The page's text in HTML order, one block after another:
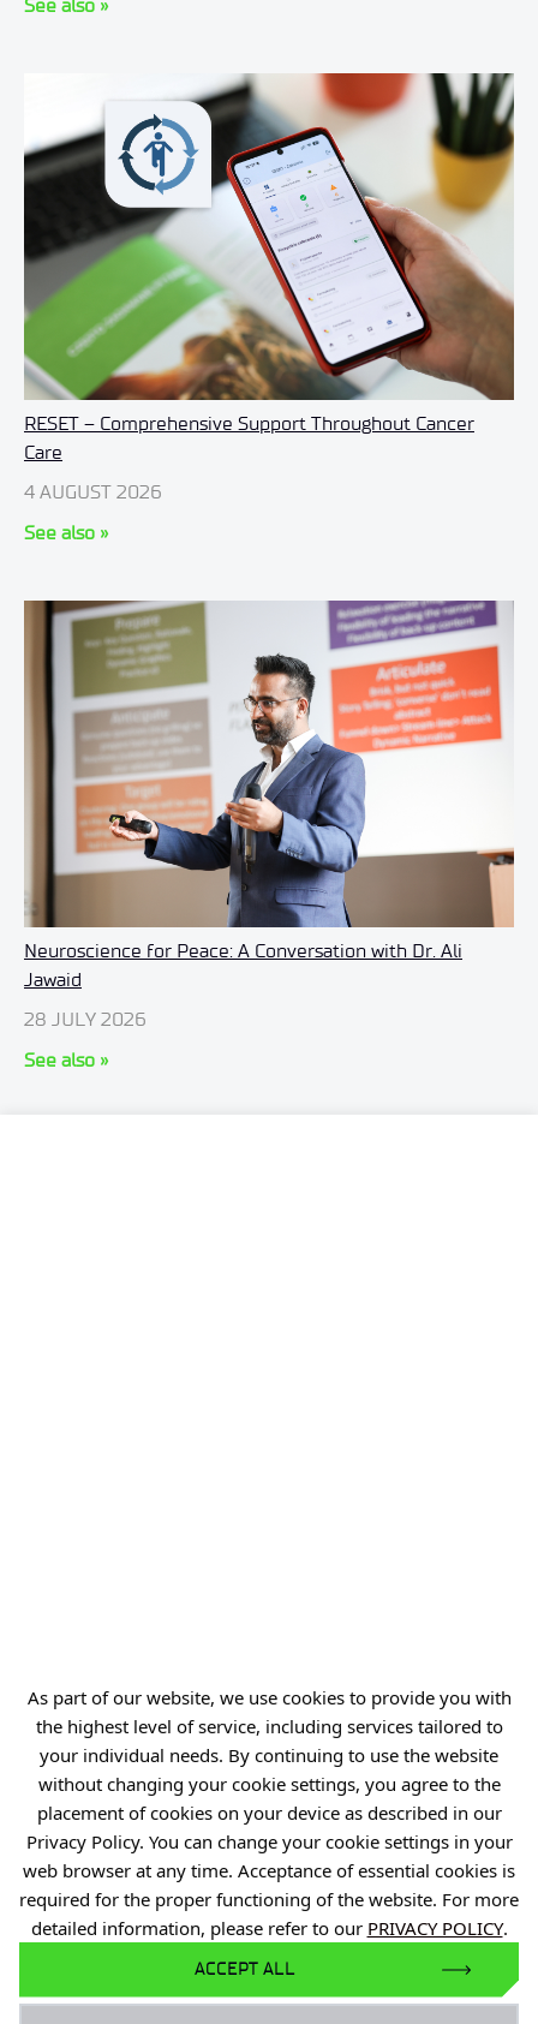
As part of our website, we use cookies to provide you with
the highest level of service, including services tailored to
your individual needs. By continuing to use the website
without changing your cookie settings, you agree to the
placement of cookies on your device as described in our
Privacy Policy. You can change your cookie settings in your
web browser at any time. Acceptance of essential cookies is
required for the proper functioning of the website. For more
detailed information, please refer to our PRIVACY POLICY.
ACCEPT ALL
See also »
RESET – Comprehensive Support Throughout Cancer
Care
4 AUGUST 2026
See also »
Neuroscience for Peace: A Conversation with Dr. Ali
Jawaid
28 JULY 2026
See also »
Offer
Gardens of Experiences
R&D Centers
Knowledge Base
Projects
Industry Contact Point